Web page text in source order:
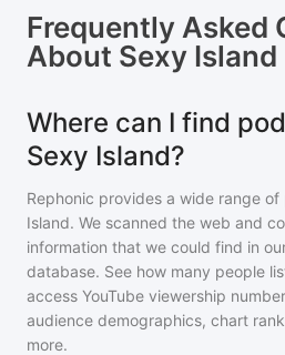
Frequently Asked
About Sexy Island
Where can I find
Sexy Island?
Rephonic provides a wide range
Island. We scanned the web and
information that we could find in
database. See how many people
access YouTube viewership
audience demographics, chart
more.